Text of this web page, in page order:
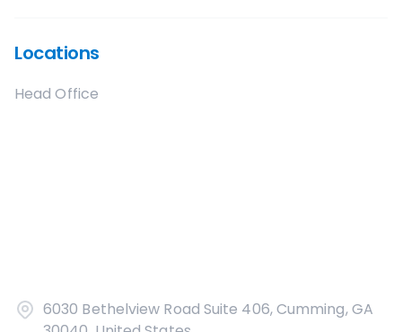
Locations
Head Office
6030 Bethelview Road Suite 406, Cumming, GA